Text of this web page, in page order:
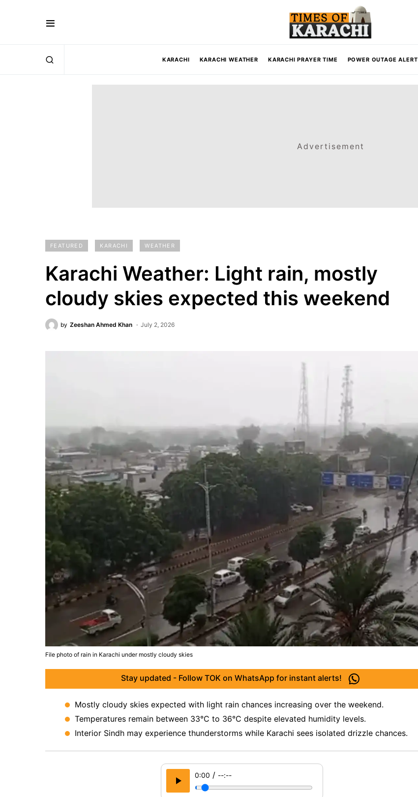
KARACHI KARACHI WEATHER KARACHI PRAYER TIME POWER OUTAGE ALERT
Advertisement
FEATURED KARACHI WEATHER
Karachi Weather: Light rain, mostly
cloudy skies expected this weekend
by Zeeshan Ahmed Khan July 2, 2026
File photo of rain in Karachi under mostly cloudy skies
Stay updated - Follow TOK on WhatsApp for instant alerts!
Mostly cloudy skies expected with light rain chances increasing over the weekend.
Temperatures remain between 33°C to 36°C despite elevated humidity levels.
Interior Sindh may experience thunderstorms while Karachi sees isolated drizzle chances.
0:00 / --:--